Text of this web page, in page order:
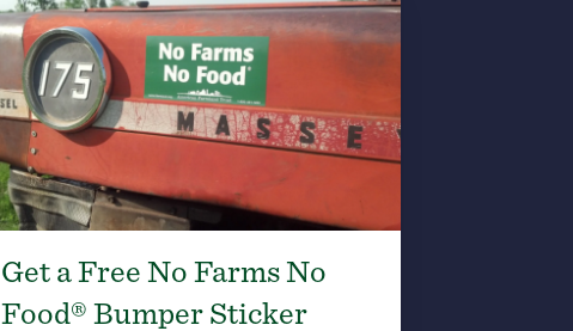
Get a Free No Farms No
Food® Bumper Sticker